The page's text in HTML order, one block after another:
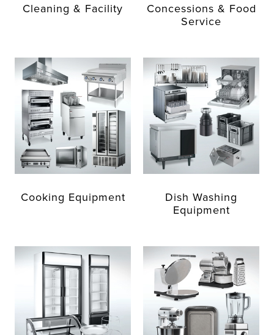
Cleaning & Facility
Concessions & Food
Service
Cooking Equipment
Dish Washing
Equipment